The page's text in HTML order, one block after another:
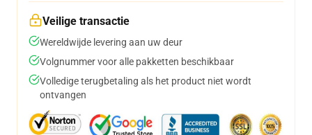
Veilige transactie
Wereldwijde levering aan uw deur
Volgnummer voor alle pakketten beschikbaar
Volledige terugbetaling als het product niet wordt
ontvangen